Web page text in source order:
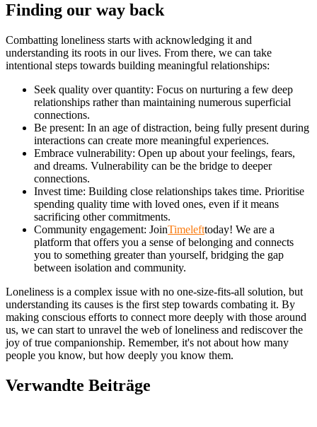
Finding our way back
Combatting loneliness starts with acknowledging it and
understanding its roots in our lives. From there, we can take
intentional steps towards building meaningful relationships:
Seek quality over quantity: Focus on nurturing a few deep
relationships rather than maintaining numerous superficial
connections.
Be present: In an age of distraction, being fully present during
interactions can create more meaningful experiences.
Embrace vulnerability: Open up about your feelings, fears,
and dreams. Vulnerability can be the bridge to deeper
connections.
Invest time: Building close relationships takes time. Prioritise
spending quality time with loved ones, even if it means
sacrificing other commitments.
Community engagement: JoinTimelefttoday! We are a
platform that offers you a sense of belonging and connects
you to something greater than yourself, bridging the gap
between isolation and community.
Loneliness is a complex issue with no one-size-fits-all solution, but
understanding its causes is the first step towards combating it. By
making conscious efforts to connect more deeply with those around
us, we can start to unravel the web of loneliness and rediscover the
joy of true companionship. Remember, it's not about how many
people you know, but how deeply you know them.
Verwandte Beiträge